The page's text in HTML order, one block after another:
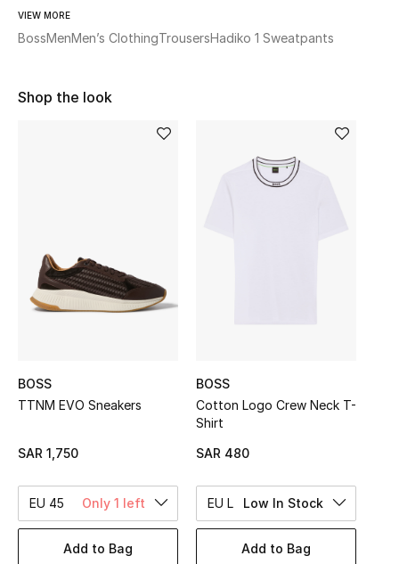
Women's Bags
New Season
Bags Edit
Kids Bags
Top Designers
VIEW MORE
BossMenMen’s ClothingTrousersHadiko 1 Sweatpants
Shop the look
BOSS
TTNM EVO Sneakers
SAR 1,750
EU 45 Only 1 left
Add to Bag
BOSS
Cotton Logo Crew Neck T-
Shirt
SAR 480
EU L Low In Stock
Add to Bag